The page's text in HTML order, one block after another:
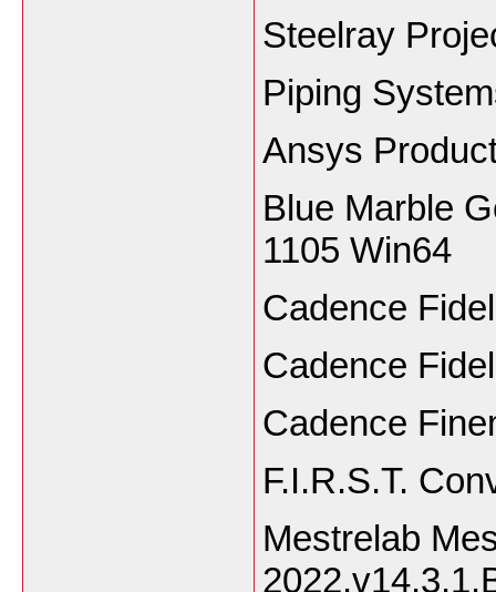
Steelray
Piping
Ansys
Blue Marble
1105 Win64
Cadence
Cadence
Cadence
F.I.R.S.T.
Mestrelab